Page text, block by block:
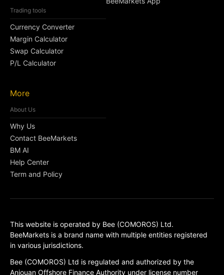
Trading tools
Currency Converter
Margin Calculator
Swap Calculator
P/L Calculator
More
About Us
Why Us
Contact BeeMarkets
BM AI
Help Center
Term and Policy
This website is operated by Bee (COMOROS) Ltd.
BeeMarkets is a brand name with multiple entities registered
in various jurisdictions.
Bee (COMOROS) Ltd is regulated and authorized by the
Anjouan Offshore Finance Authority under license number